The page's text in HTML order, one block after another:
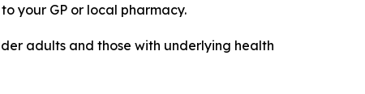
your GP or local pharmacy.
adults and those with underlying health